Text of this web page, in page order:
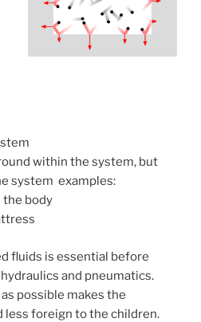
within the system, but
system examples:
the body
fluids is essential before
and pneumatics.
possible makes the
less foreign to the children.